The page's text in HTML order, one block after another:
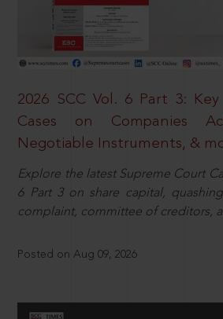
2026 SCC Vol. 6 Part 3:
Cases on Companies
Negotiable Instruments, &
Explore the latest Supreme Court
6 Part 3 on share capital,
complaint, committee of creditors,
Posted on Aug 09, 2026